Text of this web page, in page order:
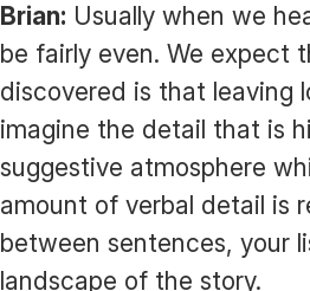
Brian: Usually when we
be fairly even. We expect
discovered is that leaving
imagine the detail that is
suggestive atmosphere
amount of verbal detail is
between sentences, your
landscape of the story.